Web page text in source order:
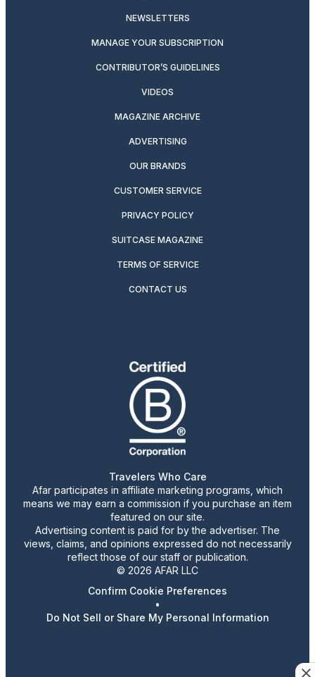
NEWSLETTERS
MANAGE YOUR SUBSCRIPTION
CONTRIBUTOR’S GUIDELINES
VIDEOS
MAGAZINE ARCHIVE
ADVERTISING
OUR BRANDS
CUSTOMER SERVICE
PRIVACY POLICY
SUITCASE MAGAZINE
TERMS OF SERVICE
CONTACT US
Travelers Who Care
Afar participates in affiliate marketing programs, which
means we may earn a commission if you purchase an item
featured on our site.
Advertising content is paid for by the advertiser. The
views, claims, and opinions expressed do not necessarily
reflect those of our staff or publication.
© 2026 AFAR LLC
Confirm Cookie Preferences
•
Do Not Sell or Share My Personal Information